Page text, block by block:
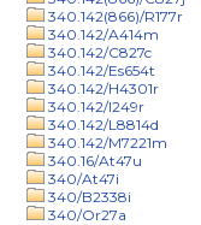
340.142(866)/R177r
340.142/A414m
340.142/C827c
340.142/Es654t
340.142/H4301r
340.142/I249r
340.142/L8814d
340.142/M7221m
340.16/At47u
340/At47i
340/B2338i
340/Or27a